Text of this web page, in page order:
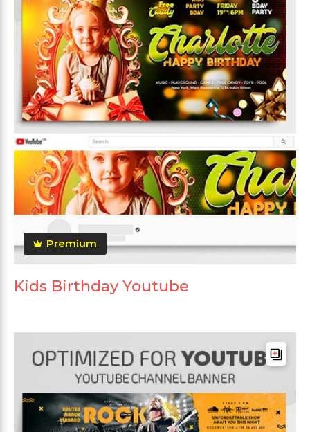
Premium
Kids Birthday Youtube